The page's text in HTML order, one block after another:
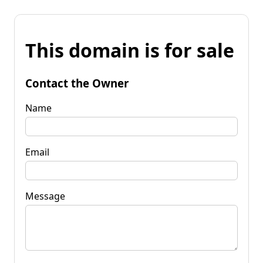
This domain is for sale
Contact the Owner
Name
Email
Message